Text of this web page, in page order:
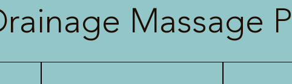
Massage